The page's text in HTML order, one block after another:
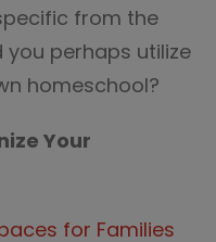
from the
perhaps utilize
homeschool?
Your
for Families